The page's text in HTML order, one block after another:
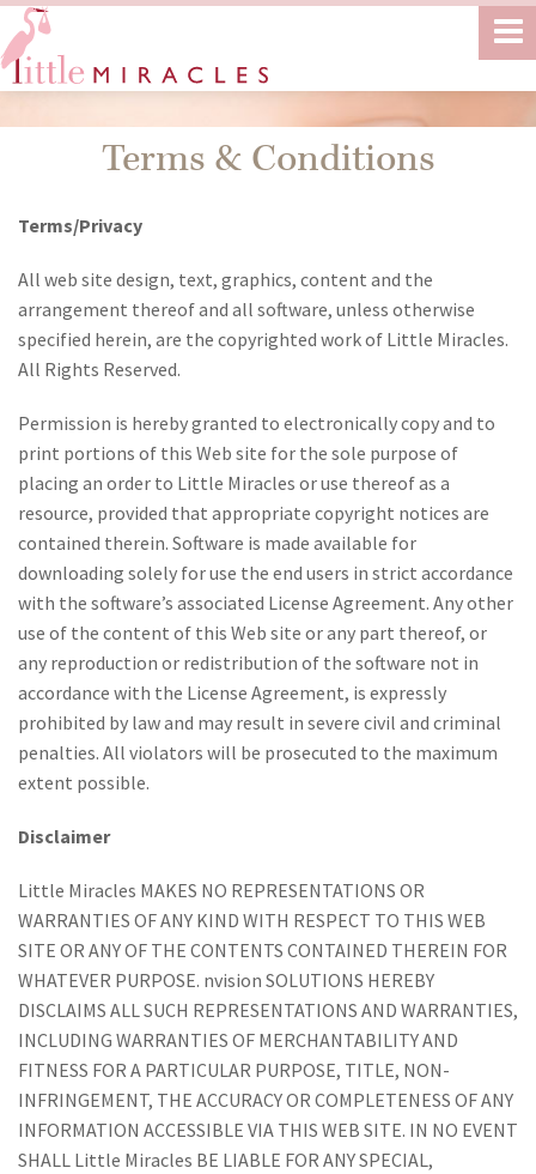
Terms & Conditions
Terms/Privacy
All web site design, text, graphics, content and the
arrangement thereof and all software, unless otherwise
specified herein, are the copyrighted work of Little Miracles.
All Rights Reserved.
Permission is hereby granted to electronically copy and to
print portions of this Web site for the sole purpose of
placing an order to Little Miracles or use thereof as a
resource, provided that appropriate copyright notices are
contained therein. Software is made available for
downloading solely for use the end users in strict accordance
with the software’s associated License Agreement. Any other
use of the content of this Web site or any part thereof, or
any reproduction or redistribution of the software not in
accordance with the License Agreement, is expressly
prohibited by law and may result in severe civil and criminal
penalties. All violators will be prosecuted to the maximum
extent possible.
Disclaimer
Little Miracles MAKES NO REPRESENTATIONS OR
WARRANTIES OF ANY KIND WITH RESPECT TO THIS WEB
SITE OR ANY OF THE CONTENTS CONTAINED THEREIN FOR
WHATEVER PURPOSE. nvision SOLUTIONS HEREBY
DISCLAIMS ALL SUCH REPRESENTATIONS AND WARRANTIES,
INCLUDING WARRANTIES OF MERCHANTABILITY AND
FITNESS FOR A PARTICULAR PURPOSE, TITLE, NON-
INFRINGEMENT, THE ACCURACY OR COMPLETENESS OF ANY
INFORMATION ACCESSIBLE VIA THIS WEB SITE. IN NO EVENT
SHALL Little Miracles BE LIABLE FOR ANY SPECIAL,